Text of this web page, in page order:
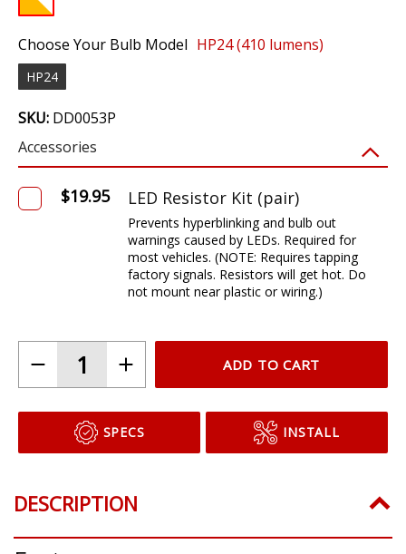
Choose Your Bulb Model HP24 (410 lumens)
HP24
SKU: DD0053P
Accessories
ADD TO CART
SPECS INSTALL
DESCRIPTION
Features
Modern LED appearance with instant on and off
Greater output than factory bulbs
Overview